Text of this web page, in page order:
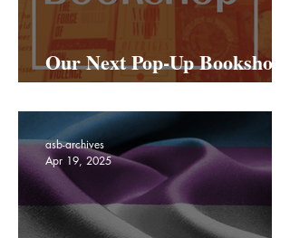
Our Next Pop-Up Bookshop
Is Coming To Netil Market!
asb-archives
Apr 19, 2025